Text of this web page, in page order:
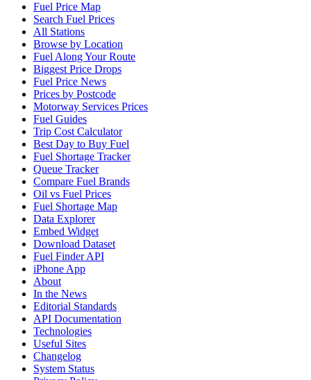
Fuel Price Map
Search Fuel Prices
All Stations
Browse by Location
Fuel Along Your Route
Biggest Price Drops
Fuel Price News
Prices by Postcode
Motorway Services Prices
Fuel Guides
Trip Cost Calculator
Best Day to Buy Fuel
Fuel Shortage Tracker
Queue Tracker
Compare Fuel Brands
Oil vs Fuel Prices
Fuel Shortage Map
Data Explorer
Embed Widget
Download Dataset
Fuel Finder API
iPhone App
About
In the News
Editorial Standards
API Documentation
Technologies
Useful Sites
Changelog
System Status